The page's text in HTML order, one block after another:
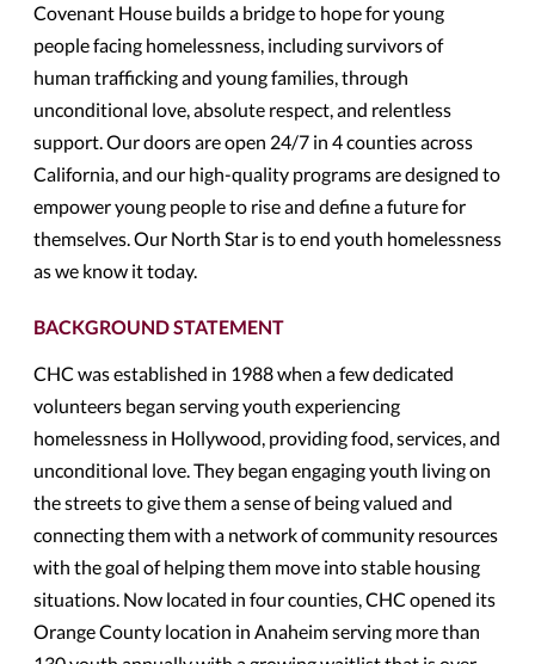
Covenant House builds a bridge to hope for young
people facing homelessness, including survivors of
human trafficking and young families, through
unconditional love, absolute respect, and relentless
support. Our doors are open 24/7 in 4 counties across
California, and our high-quality programs are designed to
empower young people to rise and define a future for
themselves. Our North Star is to end youth homelessness
as we know it today.
BACKGROUND STATEMENT
CHC was established in 1988 when a few dedicated
volunteers began serving youth experiencing
homelessness in Hollywood, providing food, services, and
unconditional love. They began engaging youth living on
the streets to give them a sense of being valued and
connecting them with a network of community resources
with the goal of helping them move into stable housing
situations. Now located in four counties, CHC opened its
Orange County location in Anaheim serving more than